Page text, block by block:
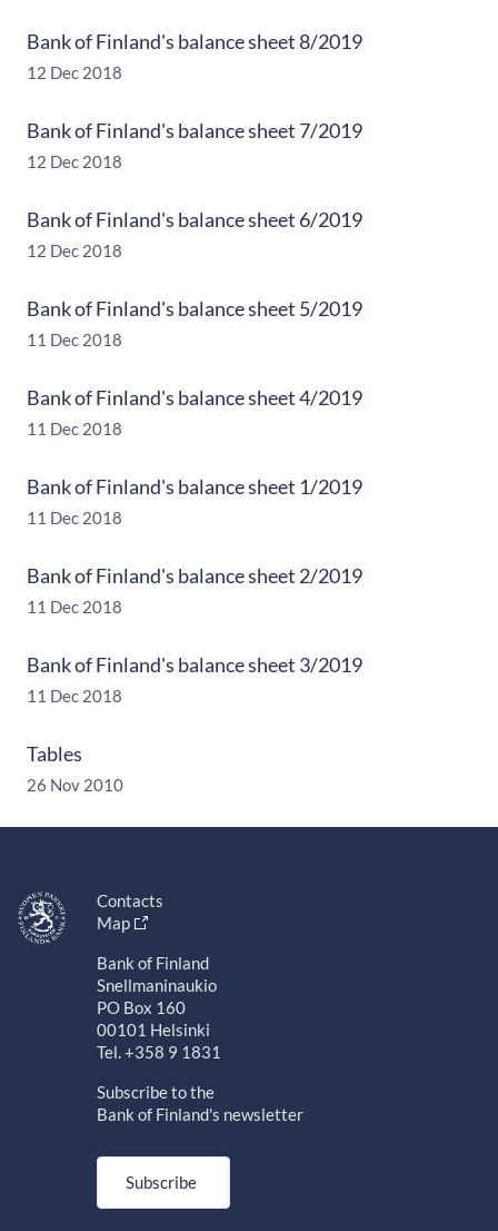
Bank of Finland's balance sheet 8/2019
12 Dec 2018
Bank of Finland's balance sheet 7/2019
12 Dec 2018
Bank of Finland's balance sheet 6/2019
12 Dec 2018
Bank of Finland's balance sheet 5/2019
11 Dec 2018
Bank of Finland's balance sheet 4/2019
11 Dec 2018
Bank of Finland's balance sheet 1/2019
11 Dec 2018
Bank of Finland's balance sheet 2/2019
11 Dec 2018
Bank of Finland's balance sheet 3/2019
11 Dec 2018
Tables
26 Nov 2010
Contacts
Map
Bank of Finland
Snellmaninaukio
PO Box 160
00101 Helsinki
Tel. +358 9 1831
Subscribe to the
Bank of Finland's newsletter
Subscribe